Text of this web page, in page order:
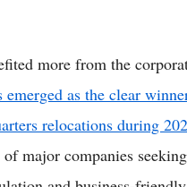
more from the
emerged as the clear
relocations during
major companies